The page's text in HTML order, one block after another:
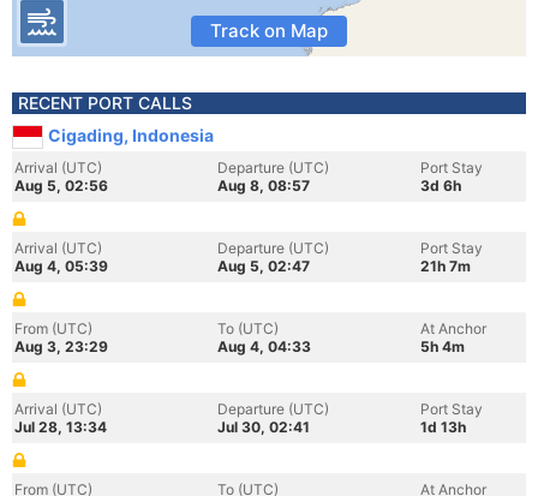
Track on Map
RECENT PORT CALLS
Cigading, Indonesia
Arrival (UTC)
Aug 5, 02:56
Departure (UTC)
Aug 8, 08:57
Port Stay
3d 6h
Arrival (UTC)
Aug 4, 05:39
Departure (UTC)
Aug 5, 02:47
Port Stay
21h 7m
From (UTC)
Aug 3, 23:29
To (UTC)
Aug 4, 04:33
At Anchor
5h 4m
Arrival (UTC)
Jul 28, 13:34
Departure (UTC)
Jul 30, 02:41
Port Stay
1d 13h
From (UTC)
To (UTC)
At Anchor